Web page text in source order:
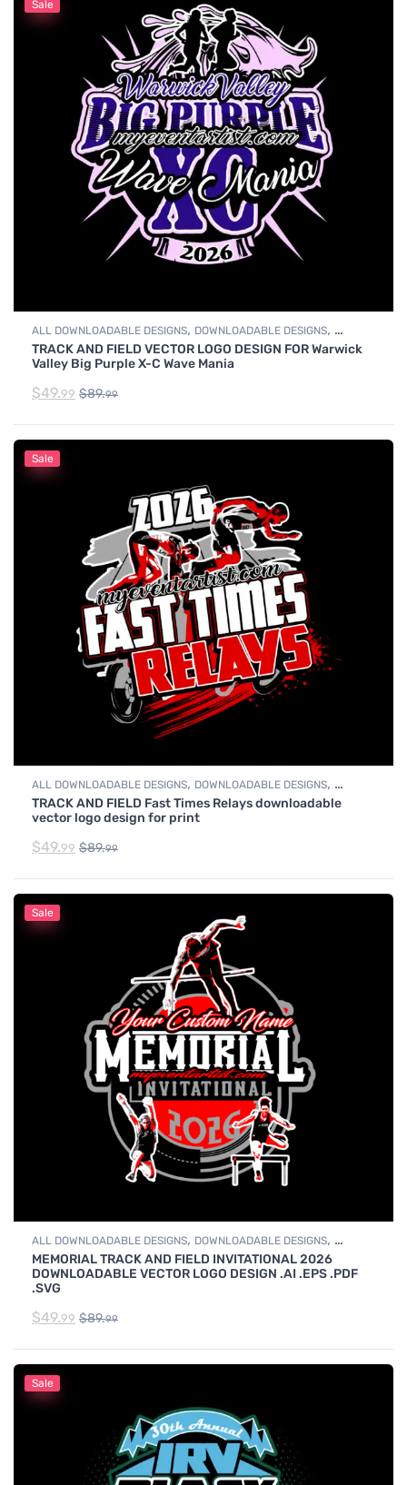
Sale
ALL DOWNLOADABLE DESIGNS, DOWNLOADABLE DESIGNS,
TRACK & FIELD
TRACK AND FIELD VECTOR LOGO DESIGN FOR Warwick
Valley Big Purple X-C Wave Mania
$49.99 $89.99
Sale
ALL DOWNLOADABLE DESIGNS, DOWNLOADABLE DESIGNS,
TRACK & FIELD
TRACK AND FIELD Fast Times Relays downloadable
vector logo design for print
$49.99 $89.99
Sale
ALL DOWNLOADABLE DESIGNS, DOWNLOADABLE DESIGNS,
TRACK & FIELD
MEMORIAL TRACK AND FIELD INVITATIONAL 2026
DOWNLOADABLE VECTOR LOGO DESIGN .AI .EPS .PDF
.SVG
$49.99 $89.99
Sale